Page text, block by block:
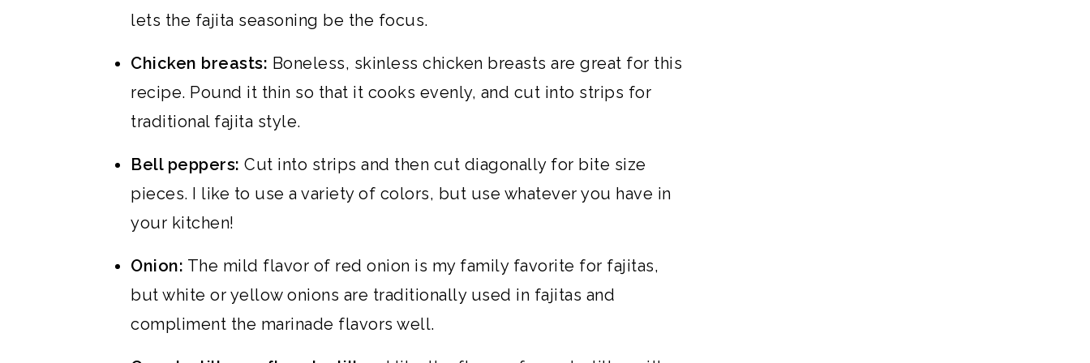
lets the fajita seasoning be the focus.
Chicken breasts: Boneless, skinless chicken breasts are great for this
recipe. Pound it thin so that it cooks evenly, and cut into strips for
traditional fajita style.
Bell peppers: Cut into strips and then cut diagonally for bite size
pieces. I like to use a variety of colors, but use whatever you have in
your kitchen!
Onion: The mild flavor of red onion is my family favorite for fajitas,
but white or yellow onions are traditionally used in fajitas and
compliment the marinade flavors well.